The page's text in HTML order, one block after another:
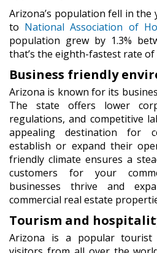
Arizona’s population fell in the
to National Association of
population grew by 1.3%
that’s the eighth-fastest rate
Business friendly
Arizona is known for its
The state offers lower
regulations, and competitive
appealing destination for
establish or expand their
friendly climate ensures a
customers for your
businesses thrive and
commercial real estate
Tourism and
Arizona is a popular tourist